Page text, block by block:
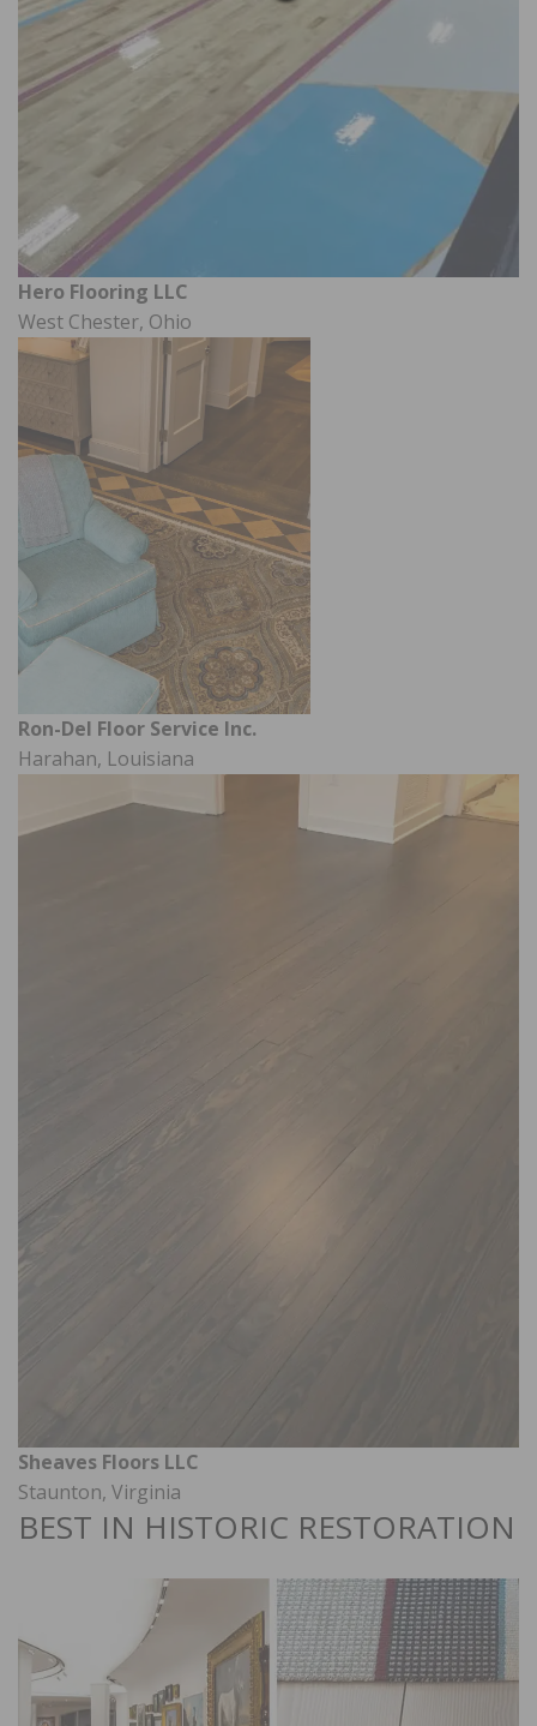
Hero Flooring LLC
West Chester, Ohio
Ron-Del Floor Service Inc.
Harahan, Louisiana
Sheaves Floors LLC
Staunton, Virginia
BEST IN HISTORIC RESTORATION